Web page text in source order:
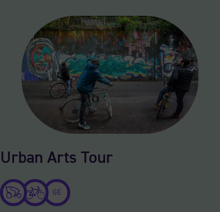
Urban Arts Tour
GE